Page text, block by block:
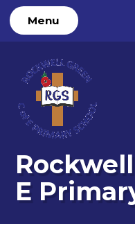
Menu
E